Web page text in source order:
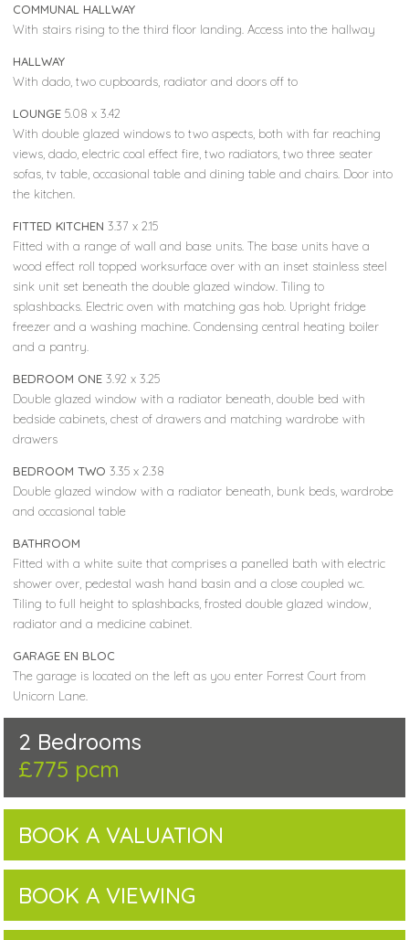
COMMUNAL HALLWAY
With stairs rising to the third floor landing. Access into the hallway
HALLWAY
With dado, two cupboards, radiator and doors off to
LOUNGE 5.08 x 3.42
With double glazed windows to two aspects, both with far reaching
views, dado, electric coal effect fire, two radiators, two three seater
sofas, tv table, occasional table and dining table and chairs. Door into
the kitchen.
FITTED KITCHEN 3.37 x 2.15
Fitted with a range of wall and base units. The base units have a
wood effect roll topped worksurface over with an inset stainless steel
sink unit set beneath the double glazed window. Tiling to
splashbacks. Electric oven with matching gas hob. Upright fridge
freezer and a washing machine. Condensing central heating boiler
and a pantry.
BEDROOM ONE 3.92 x 3.25
Double glazed window with a radiator beneath, double bed with
bedside cabinets, chest of drawers and matching wardrobe with
drawers
BEDROOM TWO 3.35 x 2.38
Double glazed window with a radiator beneath, bunk beds, wardrobe
and occasional table
BATHROOM
Fitted with a white suite that comprises a panelled bath with electric
shower over, pedestal wash hand basin and a close coupled wc.
Tiling to full height to splashbacks, frosted double glazed window,
radiator and a medicine cabinet.
GARAGE EN BLOC
The garage is located on the left as you enter Forrest Court from
Unicorn Lane.
2 Bedrooms
£775 pcm
BOOK A VALUATION
BOOK A VIEWING